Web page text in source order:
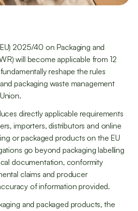
2025/40 on Packaging and
will become applicable from 12
reshape the rules
packaging waste management
directly applicable requirements
importers, distributors and online
or packaged products on the EU
go beyond packaging labelling
documentation, conformity
claims and producer
of information provided.
and packaged products, the